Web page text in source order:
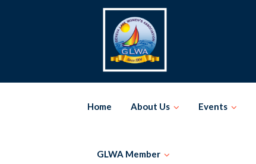
Home About Us Events
GLWA Member